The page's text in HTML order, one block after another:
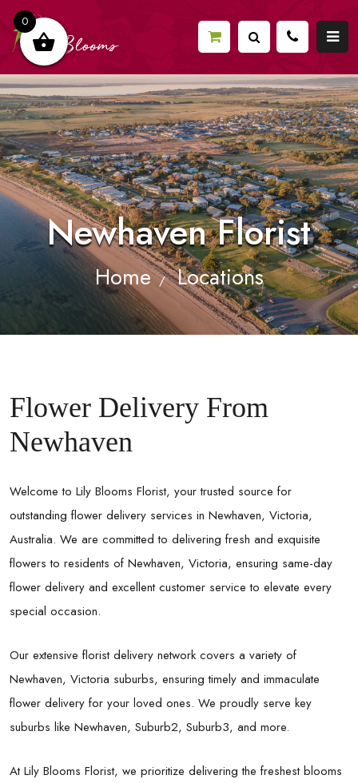
Newhaven Florist
Home / Locations
Flower Delivery From
Newhaven
Welcome to Lily Blooms Florist, your trusted source for
outstanding flower delivery services in Newhaven, Victoria,
Australia. We are committed to delivering fresh and exquisite
flowers to residents of Newhaven, Victoria, ensuring same-day
flower delivery and excellent customer service to elevate every
special occasion.
Our extensive florist delivery network covers a variety of
Newhaven, Victoria suburbs, ensuring timely and immaculate
flower delivery for your loved ones. We proudly serve key
suburbs like Newhaven, Suburb2, Suburb3, and more.
At Lily Blooms Florist, we prioritize delivering the freshest blooms
0